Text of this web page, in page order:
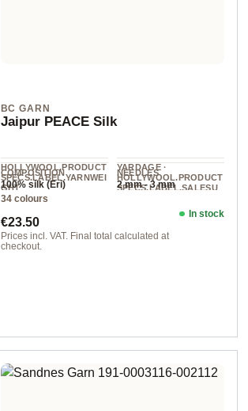
BC GARN
Jaipur PEACE Silk
HOLLYWOOL.PRODUCT
SPECS.LABEL.YARNWEI
GHT
Lace
YARDAGE ·
HOLLYWOOL.PRODUCT
SPECS.LABEL.SALESU
COMPOSITION
100% silk (Eri)
NEEDLES
2 mm - 3 mm
34 colours
Regular price:
€23.50
Prices incl. VAT. Final total calculated at
checkout.
In stock